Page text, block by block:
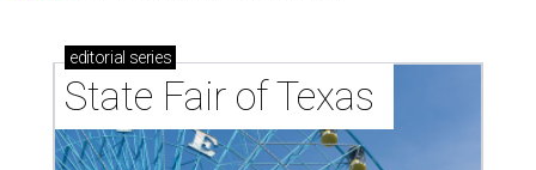
editorial series
State Fair of Texas